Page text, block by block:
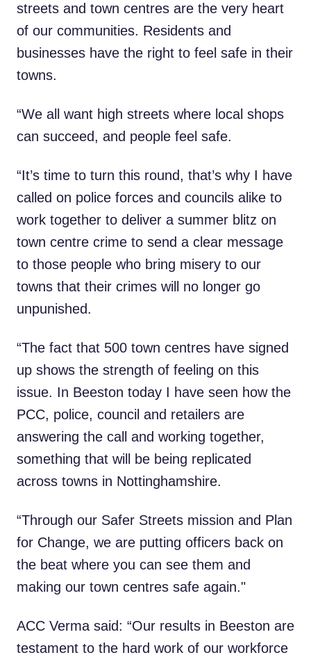
streets and town centres are the very heart
of our communities. Residents and
businesses have the right to feel safe in their
towns.
“We all want high streets where local shops
can succeed, and people feel safe.
“It’s time to turn this round, that’s why I have
called on police forces and councils alike to
work together to deliver a summer blitz on
town centre crime to send a clear message
to those people who bring misery to our
towns that their crimes will no longer go
unpunished.
“The fact that 500 town centres have signed
up shows the strength of feeling on this
issue. In Beeston today I have seen how the
PCC, police, council and retailers are
answering the call and working together,
something that will be being replicated
across towns in Nottinghamshire.
“Through our Safer Streets mission and Plan
for Change, we are putting officers back on
the beat where you can see them and
making our town centres safe again."
ACC Verma said: “Our results in Beeston are
testament to the hard work of our workforce